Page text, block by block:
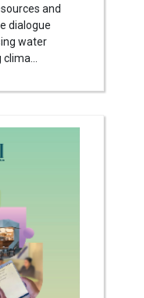
and
dialogue
water